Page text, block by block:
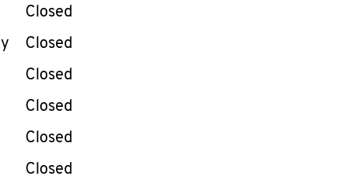
Closed
Closed
Closed
Closed
Closed
Closed